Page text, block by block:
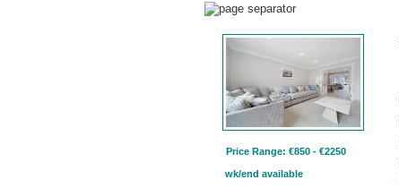
Price Range: €850 - €2250
wk/end available